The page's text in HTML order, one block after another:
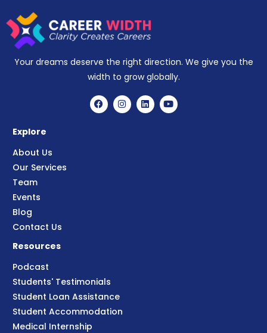
Your dreams deserve the right direction. We give you the
width to grow globally.
Explore
About Us
Our Services
Team
Events
Blog
Contact Us
Resources
Podcast
Students' Testimonials
Student Loan Assistance
Student Accommodation
Medical Internship